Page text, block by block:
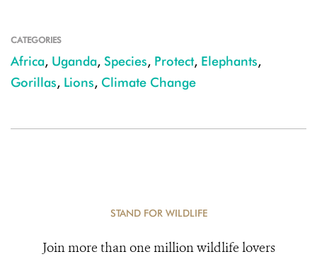
CATEGORIES
Africa, Uganda, Species, Protect, Elephants,
Gorillas, Lions, Climate Change
STAND FOR WILDLIFE
Join more than one million wildlife lovers